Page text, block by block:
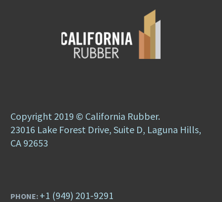
Copyright 2019 © California Rubber.
23016 Lake Forest Drive, Suite D, Laguna Hills,
CA 92653
PHONE: +1 (949) 201-9291